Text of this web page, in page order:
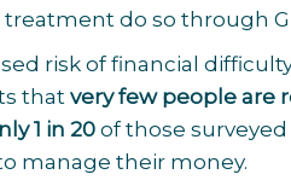
do so through
risk of financial
that very few people are
1 in 20of those
manage their money.